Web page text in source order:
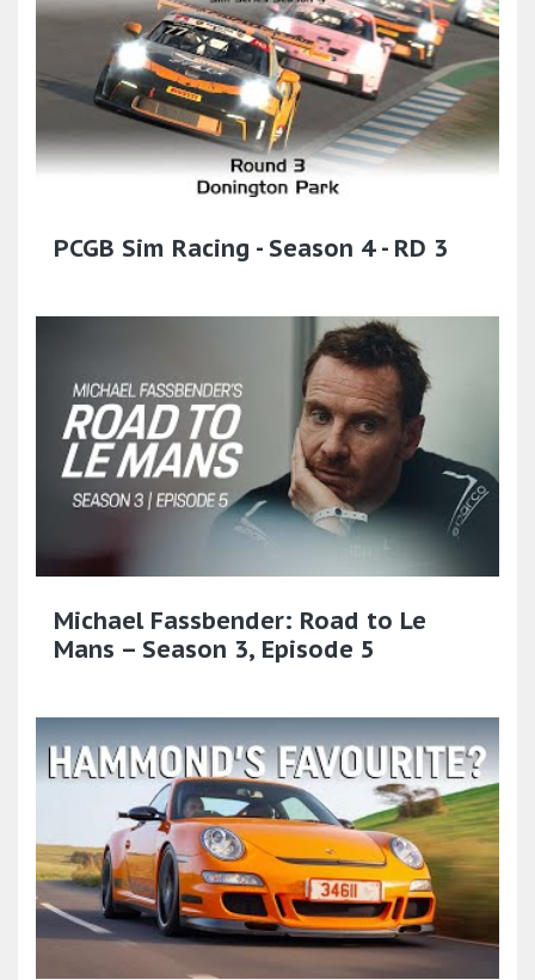
PCGB Sim Racing - Season 4 - RD 3
Michael Fassbender: Road to Le
Mans – Season 3, Episode 5